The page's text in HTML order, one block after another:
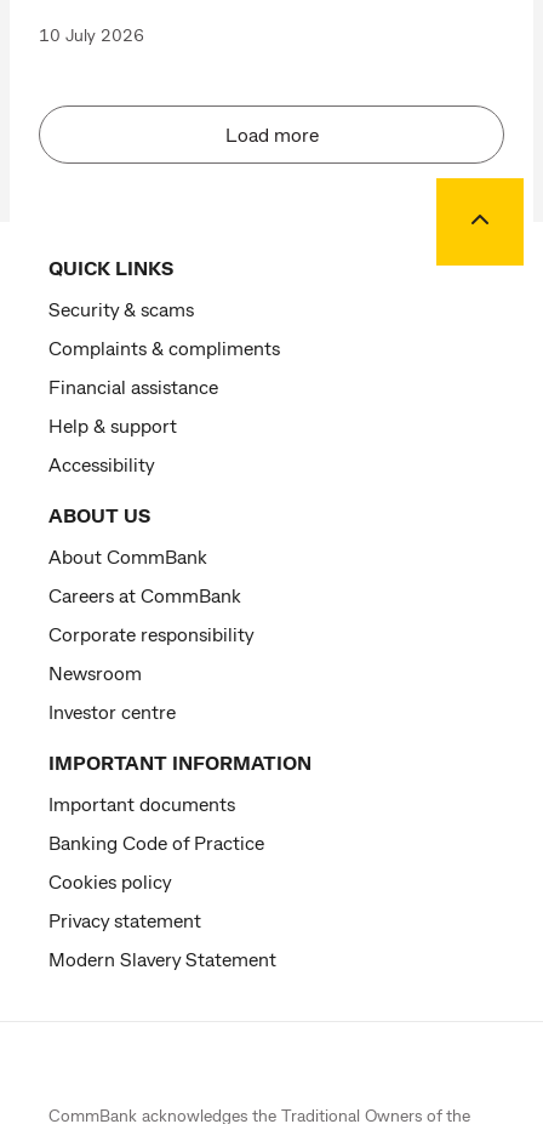
10 July 2026
Load more
QUICK LINKS
Security & scams
Complaints & compliments
Financial assistance
Help & support
Accessibility
ABOUT US
About CommBank
Careers at CommBank
Corporate responsibility
Newsroom
Investor centre
IMPORTANT INFORMATION
Important documents
Banking Code of Practice
Cookies policy
Privacy statement
Modern Slavery Statement
CommBank acknowledges the Traditional Owners of the